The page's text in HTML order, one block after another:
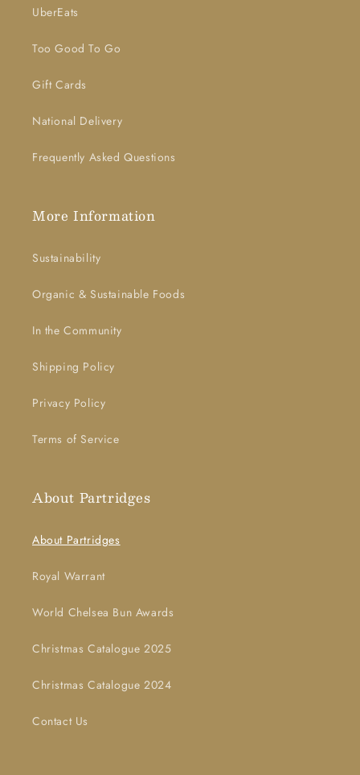
UberEats
Too Good To Go
Gift Cards
National Delivery
Frequently Asked Questions
More Information
Sustainability
Organic & Sustainable Foods
In the Community
Shipping Policy
Privacy Policy
Terms of Service
About Partridges
About Partridges
Royal Warrant
World Chelsea Bun Awards
Christmas Catalogue 2025
Christmas Catalogue 2024
Contact Us